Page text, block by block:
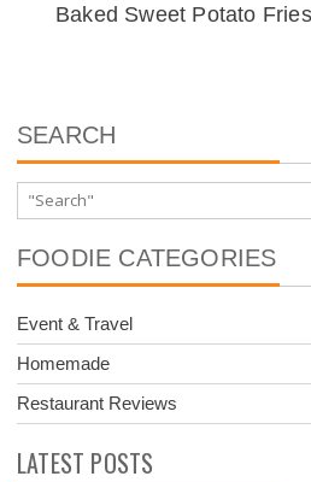
Baked Sweet Potato Fries
SEARCH
FOODIE CATEGORIES
Event & Travel
Homemade
Restaurant Reviews
LATEST POSTS